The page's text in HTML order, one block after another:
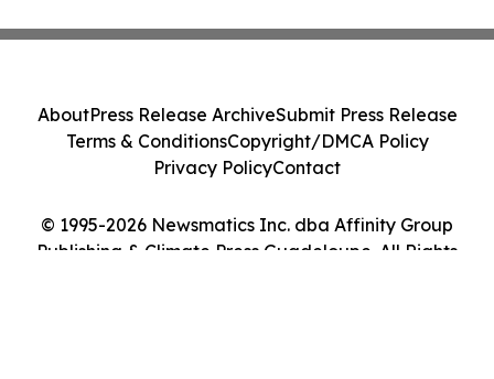
© 1995-2026 Newsmatics Inc. dba Affinity Group
Publishing & Climate Press Guadeloupe. All Rights
AboutPress Release ArchiveSubmit Press Release
Terms & ConditionsCopyright/DMCA Policy
Privacy PolicyContact